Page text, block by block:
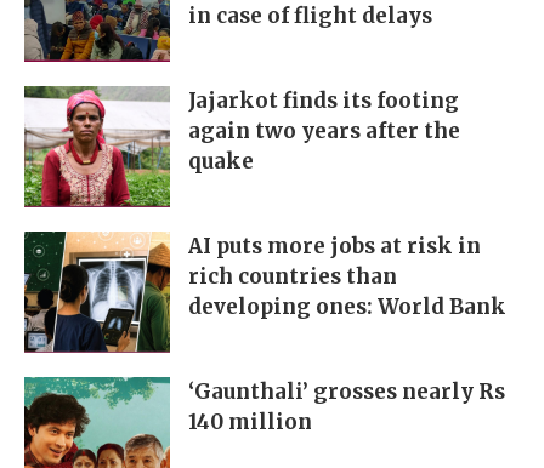
in case of flight delays
Jajarkot finds its footing
again two years after the
quake
AI puts more jobs at risk in
rich countries than
developing ones: World Bank
‘Gaunthali’ grosses nearly Rs
140 million